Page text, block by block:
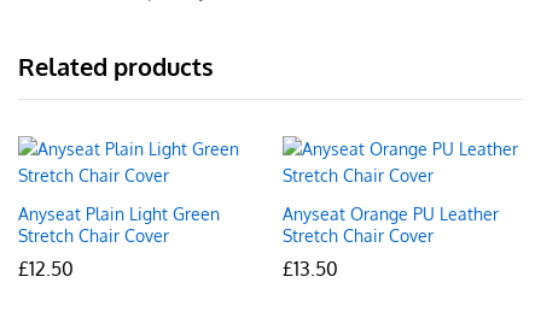
Related products
Anyseat Plain Light Green
Stretch Chair Cover
£12.50
Anyseat Orange PU Leather
Stretch Chair Cover
£13.50